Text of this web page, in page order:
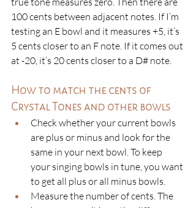
100 cents between adjacent notes. If I’m
testing an E bowl and it measures +5, it’s
5 cents closer to an F note. If it comes out
at -20, it’s 20 cents closer to a D# note.
How to match the cents of
Crystal Tones and other bowls
Check whether your current bowls
are plus or minus and look for the
same in your next bowl. To keep
your singing bowls in tune, you want
to get all plus or all minus bowls.
Measure the number of cents. The